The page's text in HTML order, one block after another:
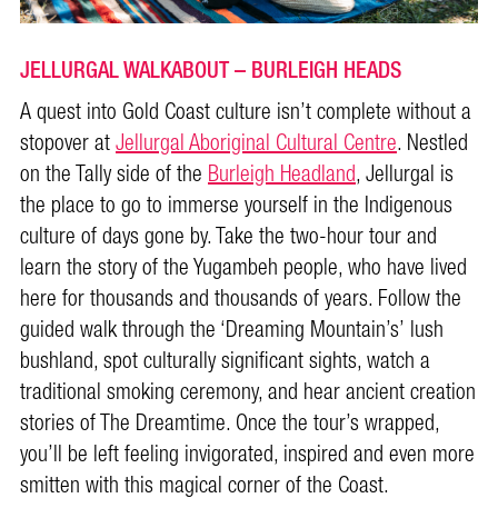
JELLURGAL WALKABOUT – BURLEIGH HEADS
A quest into Gold Coast culture isn’t complete without a
stopover atJellurgal Aboriginal Cultural Centre. Nestled
on the Tally side of theBurleigh Headland, Jellurgal is
the place to go to immerse yourself in the Indigenous
culture of days gone by. Take the two-hour tour and
learn the story of the Yugambeh people, who have lived
here for thousands and thousands of years. Follow the
guided walk through the ‘Dreaming Mountain’s’ lush
bushland, spot culturally significant sights, watch a
traditional smoking ceremony, and hear ancient creation
stories of The Dreamtime. Once the tour’s wrapped,
you’ll be left feeling invigorated, inspired and even more
smitten with this magical corner of the Coast.